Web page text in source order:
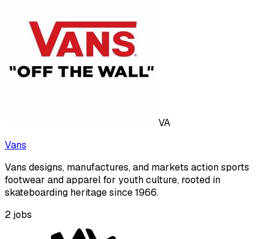
VA
Vans
Vans designs, manufactures, and markets action sports
footwear and apparel for youth culture, rooted in
skateboarding heritage since 1966.
2jobs